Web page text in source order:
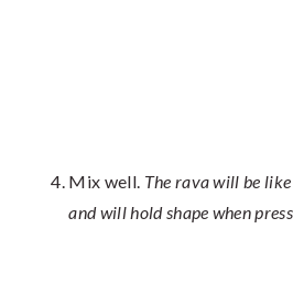
Mix well. The rava will be
and will hold shape when